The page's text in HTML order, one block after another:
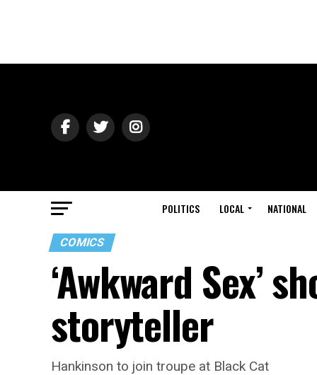
POLITICS LOCAL NATIONAL
COMICS
‘Awkward Sex’
storyteller
Hankinson to join troupe at Black Cat